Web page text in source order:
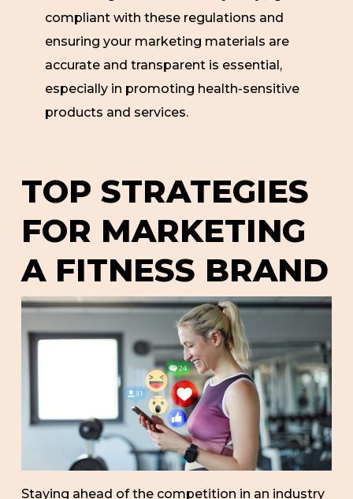
compliant with these regulations and
ensuring your marketing materials are
accurate and transparent is essential,
especially in promoting health-sensitive
products and services.
TOP STRATEGIES
FOR MARKETING
A FITNESS BRAND
Staying ahead of the competition in an industry